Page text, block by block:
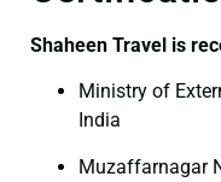
Shaheen Travel is
Ministry of
India
Muzaffarnagar